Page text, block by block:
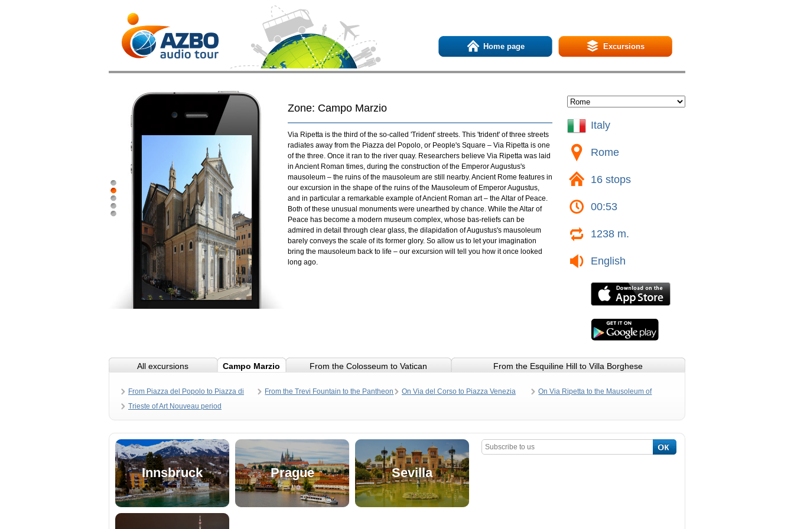
Home page Excursions
Zone: Campo Marzio
Via Ripetta is the third of the so-called 'Trident' streets. This 'trident' of three streets
radiates away from the Piazza del Popolo, or People's Square – Via Ripetta is one
of the three. Once it ran to the river quay. Researchers believe Via Ripetta was laid
in Ancient Roman times, during the construction of the Emperor Augustus's
mausoleum – the ruins of the mausoleum are still nearby. Ancient Rome features in
our excursion in the shape of the ruins of the Mausoleum of Emperor Augustus,
and in particular a remarkable example of Ancient Roman art – the Altar of Peace.
Both of these unusual monuments were unearthed by chance. While the Altar of
Peace has become a modern museum complex, whose bas-reliefs can be
admired in detail through clear glass, the dilapidation of Augustus's mausoleum
barely conveys the scale of its former glory. So allow us to let your imagination
bring the mausoleum back to life – our excursion will tell you how it once looked
long ago.
Italy
Rome
16 stops
00:53
1238 m.
English
All excursions Campo Marzio From the Colosseum to Vatican From the Esquiline Hill to Villa Borghese
From Piazza del Popolo to Piazza di
Spagna
From the Trevi Fountain to the Pantheon
On Via del Corso to Piazza Venezia
On Via Ripetta to the Mausoleum of
Trieste of Art Nouveau period
Innsbruck Prague Sevilla